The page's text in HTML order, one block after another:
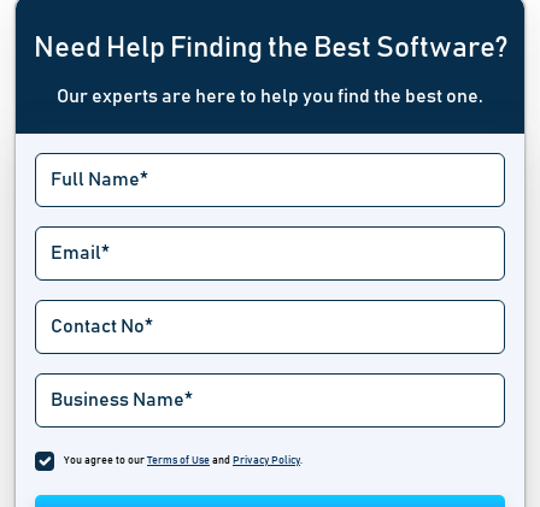
Need Help Finding the Best Software?
Our experts are here to help you find the best one.
You agree to our Terms of Use and Privacy Policy.